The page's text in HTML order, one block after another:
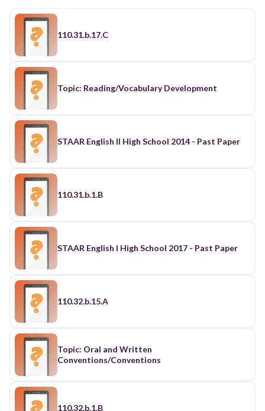
110.31.b.17.C
Topic: Reading/Vocabulary Development
STAAR English II High School 2014 - Past Paper
110.31.b.1.B
STAAR English I High School 2017 - Past Paper
110.32.b.15.A
Topic: Oral and Written
Conventions/Conventions
110.32.b.1.B